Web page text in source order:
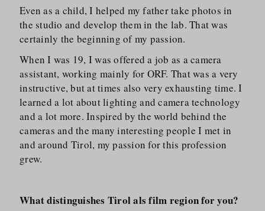
Even as a child, I helped my father take photos in
the studio and develop them in the lab. That was
certainly the beginning of my passion.
When I was 19, I was offered a job as a camera
assistant, working mainly for ORF. That was a very
instructive, but at times also very exhausting time. I
learned a lot about lighting and camera technology
and a lot more. Inspired by the world behind the
cameras and the many interesting people I met in
and around Tirol, my passion for this profession
grew.
What distinguishes Tirol als film region for you?